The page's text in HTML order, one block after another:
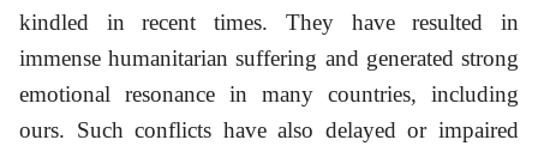
kindled in recent times. They have resulted in
immense humanitarian suffering and generated strong
emotional resonance in many countries, including
ours. Such conflicts have also delayed or impaired